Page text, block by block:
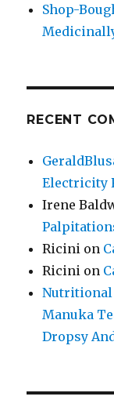
Shop-
RECENT
Electricity
Irene
Ricini on
Ricini on
Nutritional
Manuka
Dropsy